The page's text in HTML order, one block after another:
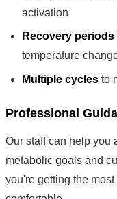
activation
Recovery periods
temperature
Multiple cycles to
Professional
Our staff can help you
metabolic goals and
you're getting the